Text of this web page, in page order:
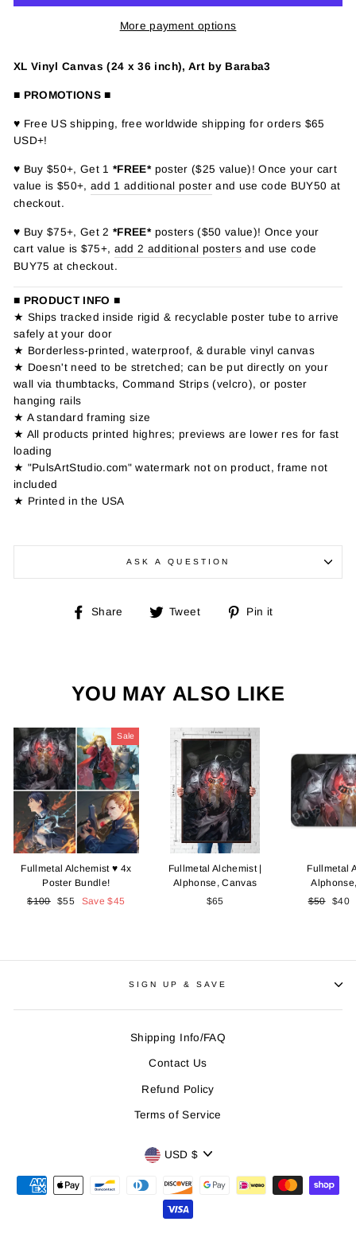
More payment options
XL Vinyl Canvas (24 x 36 inch), Art by Baraba3
■ PROMOTIONS ■
♥ Free US shipping, free worldwide shipping for orders $65
USD+!
♥ Buy $50+, Get 1*FREE* poster ($25 value)! Once your cart
value is $50+,add 1 additional posterand use code BUY50 at
checkout.
♥ Buy $75+, Get 2*FREE* posters ($50 value)! Once your
cart value is $75+, add 2 additional postersand use code
BUY75 at checkout.
■ PRODUCT INFO ■
★ Ships tracked inside rigid & recyclable poster tube to arrive
safely at your door
★ Borderless-printed, waterproof, & durable vinyl canvas
★ Doesn't need to be stretched; can be put directly on your
wall via thumbtacks, Command Strips (velcro), or poster
hanging rails
★ A standard framing size
★ All products printed highres; previews are lower res for fast
loading
★ "PulsArtStudio.com" watermark not on product, frame not
included
★ Printed in the USA
ASK A QUESTION
Share
Share Tweet
Tweet
Pin it
YOU MAY ALSO LIKE
Sale
Fullmetal Alchemist ♥ 4x
Poster Bundle!
Regular
$100 Sale
$55 Save$45
Fullmetal Alchemist |
Alphonse, Canvas
$65
Fullmetal
Regular
$50
Sale
$40
SIGN UP & SAVE
Shipping Info/FAQ
Contact Us
Refund Policy
Terms of Service
CURRENCY
USD $